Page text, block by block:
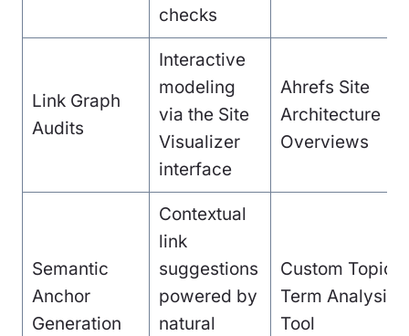
checks
Link Graph
Audits
Interactive
modeling
via the Site
Visualizer
interface
Ahrefs Site
Architecture
Overviews
Semantic
Anchor
Generation
Contextual
link
suggestions
powered by
natural
Custom Topical
Term Analysis
Tool